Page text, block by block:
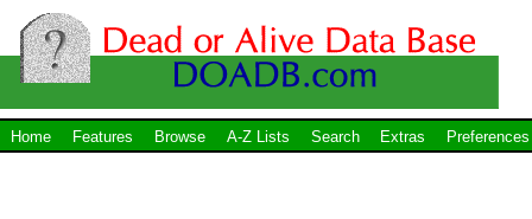
Home Features Browse A-Z Lists Search Extras Preferences